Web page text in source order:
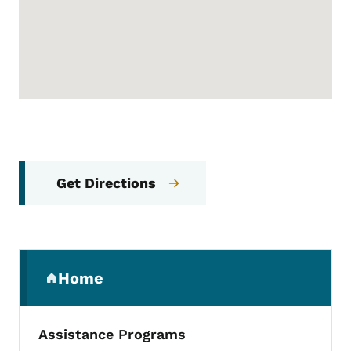
Get Directions
Home
(parent section)
Assistance Programs